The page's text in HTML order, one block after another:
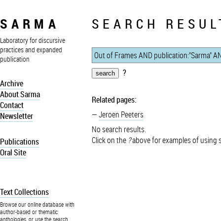
SARMA
Laboratory for discursive
practices and expanded
publication
Archive
About Sarma
Contact
Newsletter
Publications
Oral Site
Text Collections
Browse our online database with
author-based or thematic
anthologies, or use the search
SEARCH
?
Related pages:
Jeroen Peeters
No search results.
Click on the ?above for examples of using